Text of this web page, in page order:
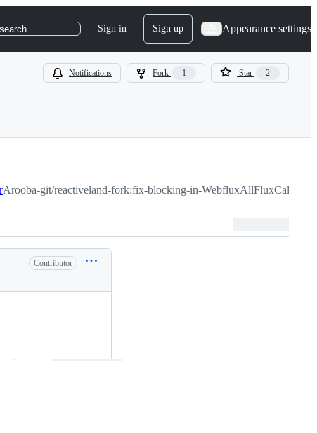
Sign in Sign up Appearance settings
Notifications Fork 1 Star 2
Arooba-git/reactiveland-fork:fix-blocking-in-WebfluxAllFluxCaller
Contributor